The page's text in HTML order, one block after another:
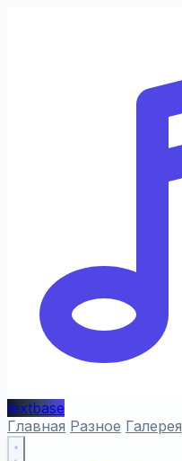
textbase
Главная Разное Галерея